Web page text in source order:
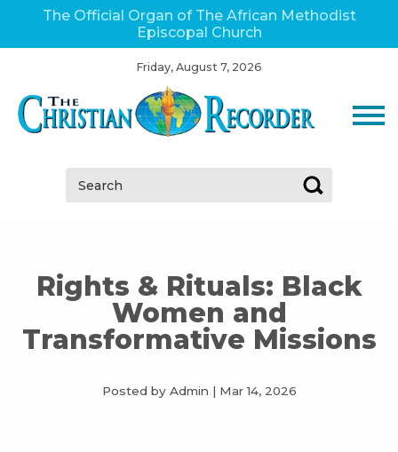
The Official Organ of The African Methodist
Episcopal Church
Friday, August 7, 2026
Search:
Rights & Rituals: Black
Women and
Transformative Missions
Posted by Admin | Mar 14, 2026